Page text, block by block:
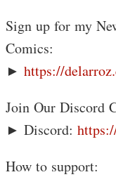
Sign up for my
Comics:
► https://
Join Our Discord
► Discord:
How to support: